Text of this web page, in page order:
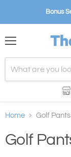
Bonus
Home Golf Pants
Golf